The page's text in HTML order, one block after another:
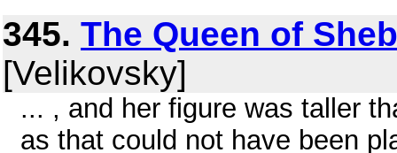
345. The Queen of
[Velikovsky]
... , and her figure was taller
as that could not have been